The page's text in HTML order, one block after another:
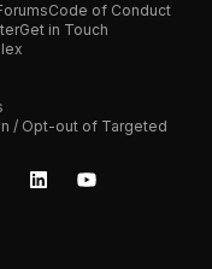
Code of Conduct
Get in Touch
/ Opt-out of Targeted